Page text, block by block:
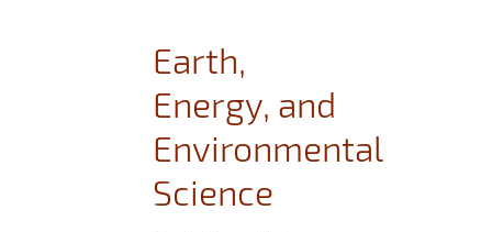
Earth,
Energy, and
Environmental
Science